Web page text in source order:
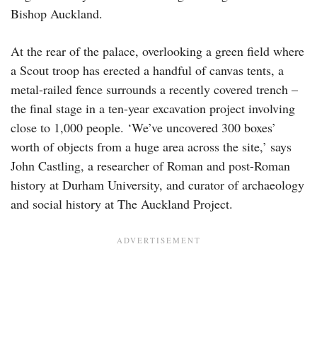
Bishop Auckland.
At the rear of the palace, overlooking a green field where
a Scout troop has erected a handful of canvas tents, a
metal-railed fence surrounds a recently covered trench –
the final stage in a ten-year excavation project involving
close to 1,000 people. ‘We’ve uncovered 300 boxes’
worth of objects from a huge area across the site,’ says
John Castling, a researcher of Roman and post-Roman
history at Durham University, and curator of archaeology
and social history at The Auckland Project.